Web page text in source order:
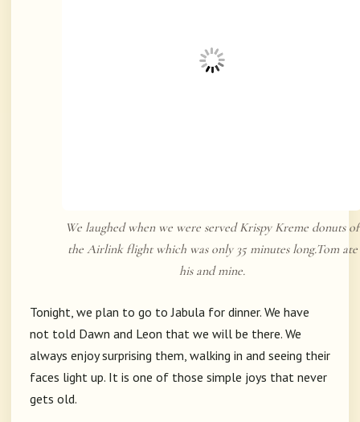
We laughed when we were served Krispy Kreme donuts of
the Airlink flight which was only 35 minutes long.Tom ate
his and mine.
Tonight, we plan to go to Jabula for dinner. We have
not told Dawn and Leon that we will be there. We
always enjoy surprising them, walking in and seeing their
faces light up. It is one of those simple joys that never
gets old.